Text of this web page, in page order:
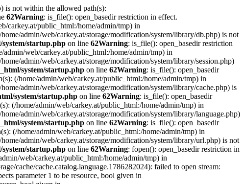
is not within the allowed path(s):
62Warning: is_file(): open_basedir restriction in effect.
carkey.at/public_html:/home/admin/tmp) in
admin/web/carkey.at/storage/modification/system/library/db.php) is not
startup.php on line 62Warning: is_file(): open_basedir restriction
web/carkey.at/public_html:/home/admin/tmp) in
admin/web/carkey.at/storage/modification/system/library/session.php)
system/startup.php on line 62Warning: is_file(): open_basedir
(/home/admin/web/carkey.at/public_html:/home/admin/tmp) in
admin/web/carkey.at/storage/modification/system/library/cache.php) is
system/startup.php on line 62Warning: is_file(): open_basedir
(/home/admin/web/carkey.at/public_html:/home/admin/tmp) in
admin/web/carkey.at/storage/modification/system/library/language.php)
system/startup.php on line 62Warning: is_file(): open_basedir
(/home/admin/web/carkey.at/public_html:/home/admin/tmp) in
admin/web/carkey.at/storage/modification/system/library/url.php) is not
startup.php on line 62Warning: fopen(): open_basedir restriction in
web/carkey.at/public_html:/home/admin/tmp) in
cache/cache.catalog.language.1786282024): failed to open stream:
parameter 1 to be resource, bool given in